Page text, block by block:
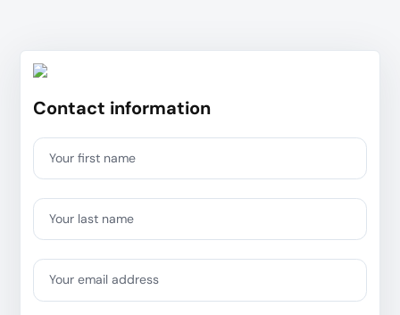
Contact information
Your first name
Your last name
Your email address